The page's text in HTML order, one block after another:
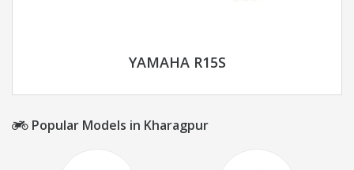
YAMAHA R15S
Popular Models in Kharagpur